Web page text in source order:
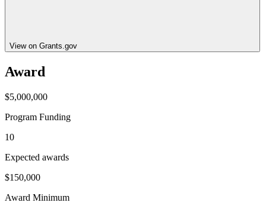
View on Grants.gov
Award
$5,000,000
Program Funding
10
Expected awards
$150,000
Award Minimum